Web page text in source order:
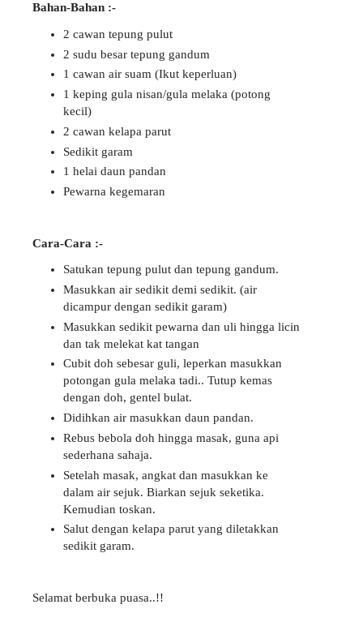
Bahan-Bahan :-
2 cawan tepung pulut
2 sudu besar tepung gandum
1 cawan air suam (Ikut keperluan)
1 keping gula nisan/gula melaka (potong
kecil)
2 cawan kelapa parut
Sedikit garam
1 helai daun pandan
Pewarna kegemaran
Cara-Cara :-
Satukan tepung pulut dan tepung gandum.
Masukkan air sedikit demi sedikit. (air
dicampur dengan sedikit garam)
Masukkan sedikit pewarna dan uli hingga licin
dan tak melekat kat tangan
Cubit doh sebesar guli, leperkan masukkan
potongan gula melaka tadi.. Tutup kemas
dengan doh, gentel bulat.
Didihkan air masukkan daun pandan.
Rebus bebola doh hingga masak, guna api
sederhana sahaja.
Setelah masak, angkat dan masukkan ke
dalam air sejuk. Biarkan sejuk seketika.
Kemudian toskan.
Salut dengan kelapa parut yang diletakkan
sedikit garam.
Selamat berbuka puasa..!!